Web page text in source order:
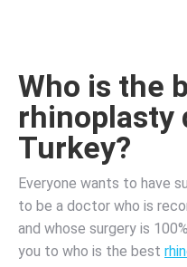
Who is the
rhinoplasty
Turkey?
Everyone wants to have
to be a doctor who is
and whose surgery is
you to who is the best